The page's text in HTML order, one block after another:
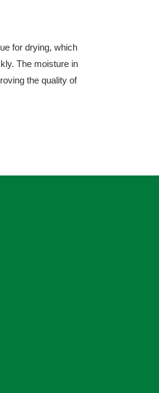
for drying, which
The moisture in
the quality of